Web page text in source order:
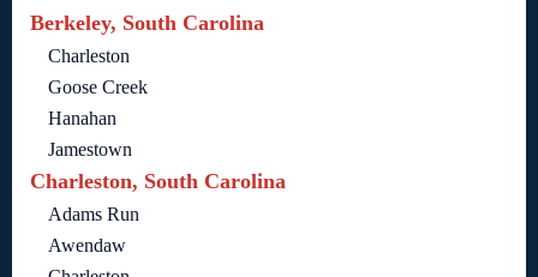
Berkeley, South Carolina
Charleston
Goose Creek
Hanahan
Jamestown
Charleston, South Carolina
Adams Run
Awendaw